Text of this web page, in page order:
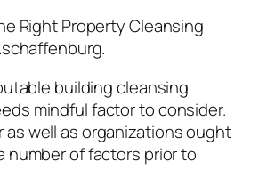
Right Property Cleansing
building cleansing
mindful factor to consider.
as well as organizations ought
number of factors prior to